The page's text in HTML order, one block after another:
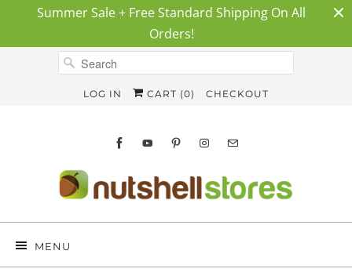
Summer Sale + Free Standard Shipping On All
Orders!
LOG IN CART (0) CHECKOUT
MENU